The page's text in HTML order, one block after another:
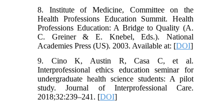
8. Institute of Medicine, Committee on the
Health Professions Education Summit. Health
Professions Education: A Bridge to Quality (A.
C. Greiner & E. Knebel, Eds.). National
Academies Press (US). 2003. Available at: [DOI]
9. Cino K, Austin R, Casa C, et al.
Interprofessional ethics education seminar for
undergraduate health science students: A pilot
study. Journal of Interprofessional Care.
2018;32:239–241. [DOI]